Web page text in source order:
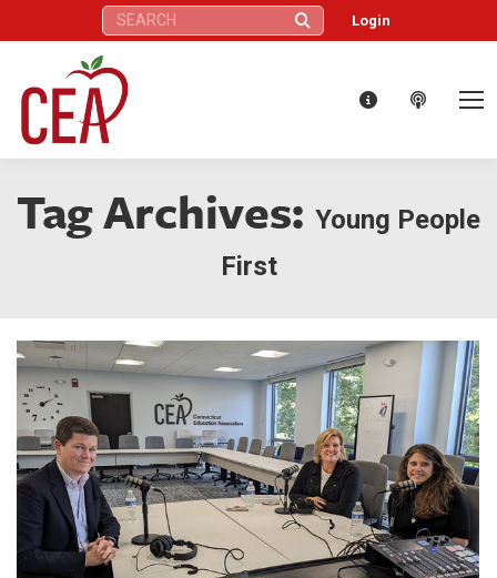
Search: Login
Tag Archives: Young People
First